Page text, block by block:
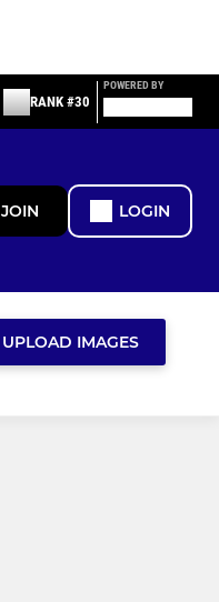
RANK #30
POWERED BY
JOIN LOGIN
UPLOAD IMAGES